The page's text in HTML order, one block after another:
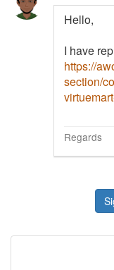
Hello,
I have
https://
section/
Regards